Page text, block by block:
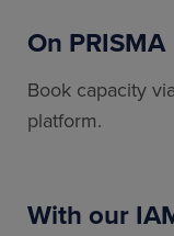
On PRISMA
Book capacity
platform.
With our